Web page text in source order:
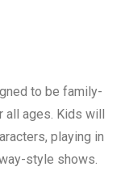
to be family-
ages. Kids will
playing in
style shows.